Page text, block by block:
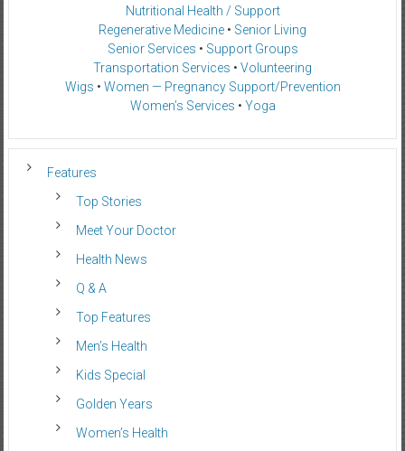
Nutritional Health / Support
Regenerative Medicine • Senior Living
Senior Services • Support Groups
Transportation Services • Volunteering
Wigs • Women — Pregnancy Support/Prevention
Women’s Services • Yoga
Features
Top Stories
Meet Your Doctor
Health News
Q & A
Top Features
Men’s Health
Kids Special
Golden Years
Women’s Health